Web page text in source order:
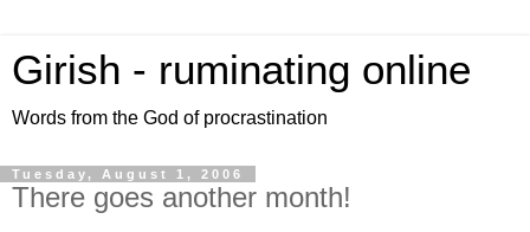
Girish - ruminating online
Words from the God of procrastination
Tuesday, August 1, 2006
There goes another month!